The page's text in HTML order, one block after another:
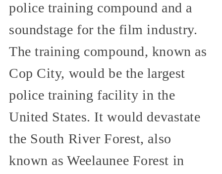
police training compound and a
soundstage for the film industry.
The training compound, known as
Cop City, would be the largest
police training facility in the
United States. It would devastate
the South River Forest, also
known as Weelaunee Forest in